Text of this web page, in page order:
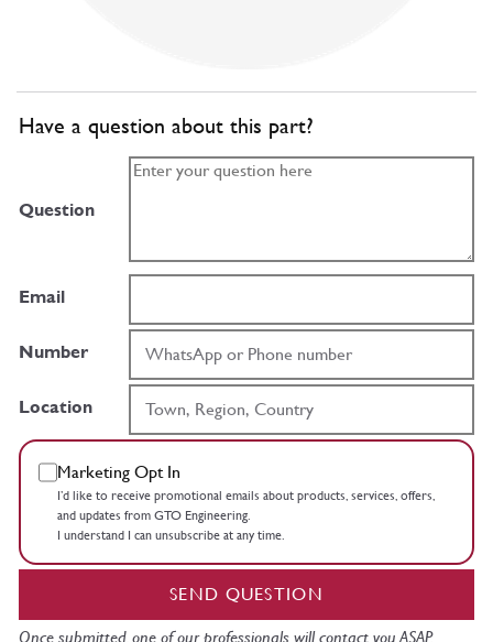
Have a question about this part?
Question
Email
Number
Location
Marketing Opt In
I’d like to receive promotional emails about products, services, offers,
and updates from GTO Engineering.
I understand I can unsubscribe at any time.
SEND QUESTION
Once submitted, one of our professionals will contact you ASAP.